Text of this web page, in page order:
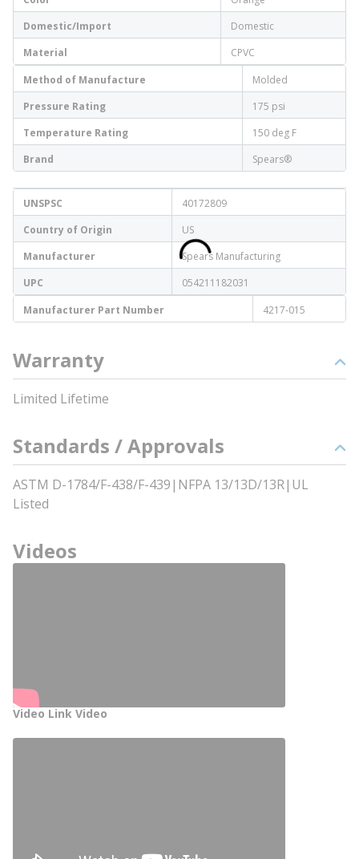
Domestic/Import
Domestic
Material
CPVC
Method of Manufacture
Molded
Pressure Rating
175 psi
Temperature Rating
150 deg F
Brand
Spears®
UNSPSC
40172809
Country of Origin
US
Manufacturer
Spears Manufacturing
UPC
054211182031
Manufacturer Part Number
4217-015
Warranty
Limited Lifetime
Standards / Approvals
ASTM D-1784/F-438/F-439|NFPA 13/13D/13R|UL
Listed
Videos
Video Link Video